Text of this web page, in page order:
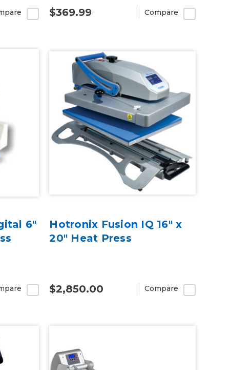
$369.99 Compare
6"
Hotronix Fusion IQ 16" x
20" Heat Press
$2,850.00 Compare